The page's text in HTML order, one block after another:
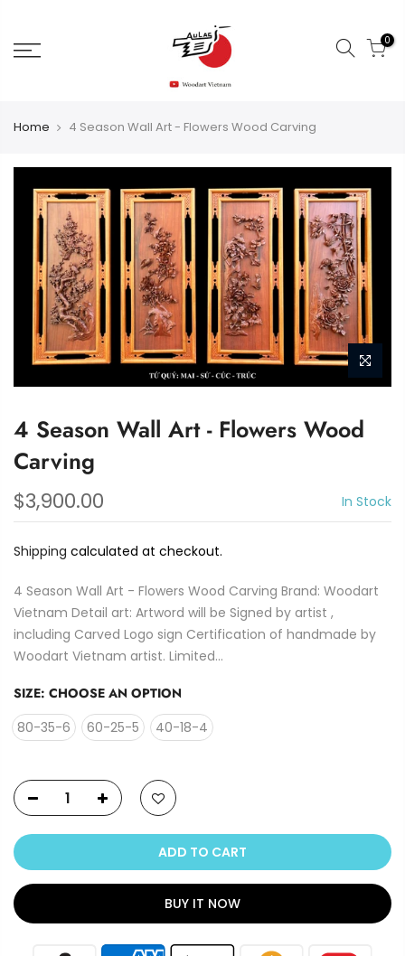
0
Home 4 Season Wall Art - Flowers Wood Carving
4 Season Wall Art - Flowers Wood
Carving
$3,900.00 In Stock
Shipping calculated at checkout.
4 Season Wall Art - Flowers Wood Carving Brand: Woodart
Vietnam Detail art: Artword will be Signed by artist ,
including Carved Logo sign Certification of handmade by
Woodart Vietnam artist. Limited...
SIZE: CHOOSE AN OPTION
80-35-6
60-25-5 40-18-4
ADD TO CART
BUY IT NOW